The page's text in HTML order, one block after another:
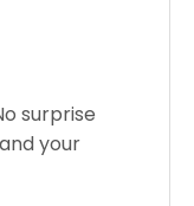
surprise
your